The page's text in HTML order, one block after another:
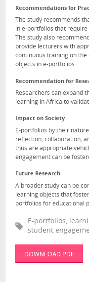
Recommendations for
The study recommends
in e-portfolios that
The study also
provide lecturers with
continuous training on
objects in e-portfolios.
Recommendation for
Researchers can expand
learning in Africa to
Impact on Society
E-portfolios by their
reflection, collaboration,
thus are appropriate
engagement can be
Future Research
A broader study can be
learning objects that
portfolios for educational
E-portfolios,
student
DOWNLOAD PDF